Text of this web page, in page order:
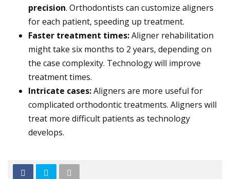
precision. Orthodontists can customize aligners
for each patient, speeding up treatment.
Faster treatment times:Aligner rehabilitation
might take six months to 2 years, depending on
the case complexity. Technology will improve
treatment times.
Intricate cases:Aligners are more useful for
complicated orthodontic treatments. Aligners will
treat more difficult patients as technology
develops.